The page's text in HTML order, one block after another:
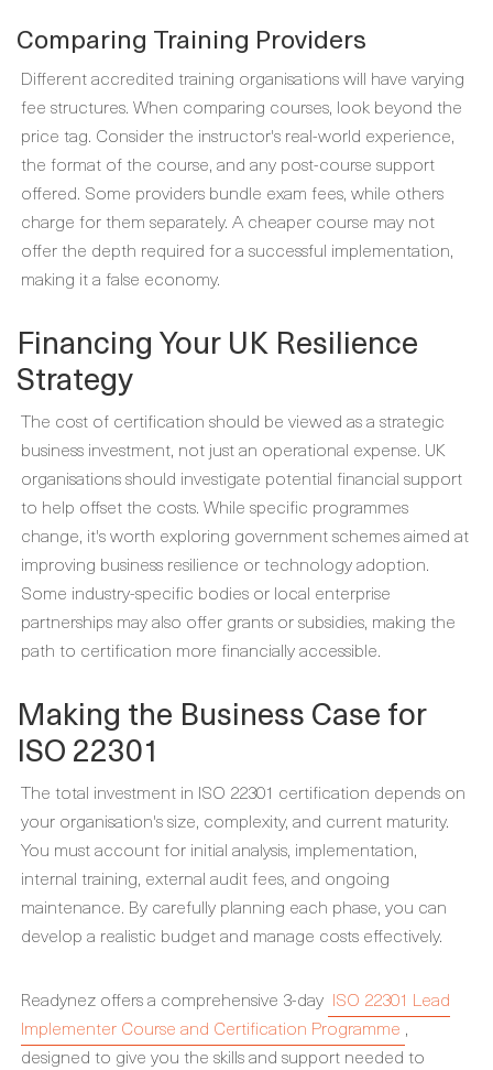
Comparing Training Providers
Different accredited training organisations will have varying
fee structures. When comparing courses, look beyond the
price tag. Consider the instructor's real-world experience,
the format of the course, and any post-course support
offered. Some providers bundle exam fees, while others
charge for them separately. A cheaper course may not
offer the depth required for a successful implementation,
making it a false economy.
Financing Your UK Resilience
Strategy
The cost of certification should be viewed as a strategic
business investment, not just an operational expense. UK
organisations should investigate potential financial support
to help offset the costs. While specific programmes
change, it's worth exploring government schemes aimed at
improving business resilience or technology adoption.
Some industry-specific bodies or local enterprise
partnerships may also offer grants or subsidies, making the
path to certification more financially accessible.
Making the Business Case for
ISO 22301
The total investment in ISO 22301 certification depends on
your organisation's size, complexity, and current maturity.
You must account for initial analysis, implementation,
internal training, external audit fees, and ongoing
maintenance. By carefully planning each phase, you can
develop a realistic budget and manage costs effectively.
Readynez offers a comprehensive 3-day ISO 22301 Lead
Implementer Course and Certification Programme ,
designed to give you the skills and support needed to